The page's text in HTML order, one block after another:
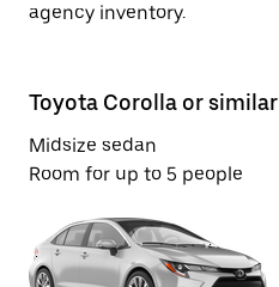
agency inventory.
Toyota Corolla or similar
Midsize sedan
Room for up to 5 people